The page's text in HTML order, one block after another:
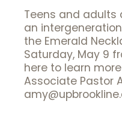
Teens and adults
an
the Emerald
Saturday, May 9
here to learn
Associate Pastor